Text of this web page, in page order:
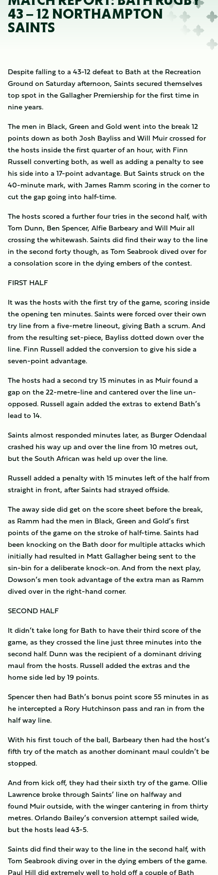
43 – 12 NORTHAMPTON
SAINTS
Despite falling to a 43-12 defeat to Bath at the Recreation
Ground on Saturday afternoon, Saints secured themselves
top spot in the Gallagher Premiership for the first time in
nine years.
The men in Black, Green and Gold went into the break 12
points down as both Josh Bayliss and Will Muir crossed for
the hosts inside the first quarter of an hour, with Finn
Russell converting both, as well as adding a penalty to see
his side into a 17-point advantage. But Saints struck on the
40-minute mark, with James Ramm scoring in the corner to
cut the gap going into half-time.
The hosts scored a further four tries in the second half, with
Tom Dunn, Ben Spencer, Alfie Barbeary and Will Muir all
crossing the whitewash. Saints did find their way to the line
in the second forty though, as Tom Seabrook dived over for
a consolation score in the dying embers of the contest.
FIRST HALF
It was the hosts with the first try of the game, scoring inside
the opening ten minutes. Saints were forced over their own
try line from a five-metre lineout, giving Bath a scrum. And
from the resulting set-piece, Bayliss dotted down over the
line. Finn Russell added the conversion to give his side a
seven-point advantage.
The hosts had a second try 15 minutes in as Muir found a
gap on the 22-metre-line and cantered over the line un-
opposed. Russell again added the extras to extend Bath’s
lead to 14.
Saints almost responded minutes later, as Burger Odendaal
crashed his way up and over the line from 10 metres out,
but the South African was held up over the line.
Russell added a penalty with 15 minutes left of the half from
straight in front, after Saints had strayed offside.
The away side did get on the score sheet before the break,
as Ramm had the men in Black, Green and Gold’s first
points of the game on the stroke of half-time. Saints had
been knocking on the Bath door for multiple attacks which
initially had resulted in Matt Gallagher being sent to the
sin-bin for a deliberate knock-on. And from the next play,
Dowson’s men took advantage of the extra man as Ramm
dived over in the right-hand corner.
SECOND HALF
It didn’t take long for Bath to have their third score of the
game, as they crossed the line just three minutes into the
second half. Dunn was the recipient of a dominant driving
maul from the hosts. Russell added the extras and the
home side led by 19 points.
Spencer then had Bath’s bonus point score 55 minutes in as
he intercepted a Rory Hutchinson pass and ran in from the
half way line.
With his first touch of the ball, Barbeary then had the host’s
fifth try of the match as another dominant maul couldn’t be
stopped.
And from kick off, they had their sixth try of the game. Ollie
Lawrence broke through Saints’ line on halfway and
found Muir outside, with the winger cantering in from thirty
metres. Orlando Bailey’s conversion attempt sailed wide,
but the hosts lead 43-5.
Saints did find their way to the line in the second half, with
Tom Seabrook diving over in the dying embers of the game.
Paul Hill did extremely well to hold off a couple of Bath